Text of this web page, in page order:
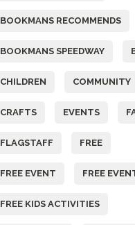
BOOKMANS RECOMMENDS
BOOKMANS SPEEDWAY
CHILDREN COMMUNITY
CRAFTS EVENTS
FLAGSTAFF FREE
FREE EVENT FREE
FREE KIDS ACTIVITIES